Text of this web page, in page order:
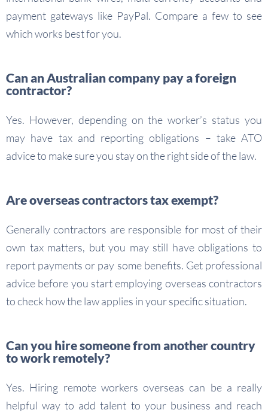
payment gateways like PayPal. Compare a few to see
which works best for you.
Can an Australian company pay a foreign
contractor?
Yes. However, depending on the worker’s status you
may have tax and reporting obligations – take ATO
advice to make sure you stay on the right side of the law.
Are overseas contractors tax exempt?
Generally contractors are responsible for most of their
own tax matters, but you may still have obligations to
report payments or pay some benefits. Get professional
advice before you start employing overseas contractors
to check how the law applies in your specific situation.
Can you hire someone from another country
to work remotely?
Yes. Hiring remote workers overseas can be a really
helpful way to add talent to your business and reach